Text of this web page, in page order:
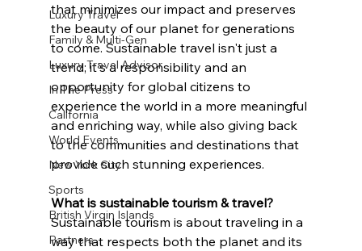
Luxury Travel
Family & Multi-Gen
Luxury Travel Advisor
In The Press
California
World Events
New York City
Sports
British Virgin Islands
Partners
that minimizes our impact and preserves
the beauty of our planet for generations
to come. Sustainable travel isn't just a
trend; it's a responsibility and an
opportunity for global citizens to
experience the world in a more meaningful
and enriching way, while also giving back
to the communities and destinations that
provide such stunning experiences.
What is sustainable tourism & travel?
Sustainable tourism is about traveling in a
way that respects both the planet and its